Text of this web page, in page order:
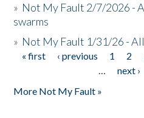
» Not My Fault 2/7/2026 -
swarms
» Not My Fault 1/31/26 -
Pages
« first ‹ previous 1 2
…
next ›
More Not My Fault »